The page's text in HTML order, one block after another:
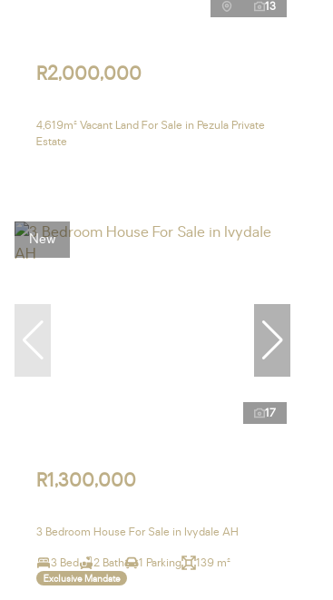
13
R2,000,000
4,619m² Vacant Land For Sale in Pezula Private
Estate
New
17
R1,300,000
3 Bedroom House For Sale in Ivydale AH
3 Bed 2 Bath 1 Parking 139 m²
Exclusive Mandate